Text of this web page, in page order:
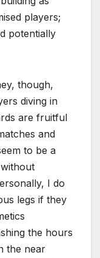
players;
potentially
though,
diving in
are fruitful
and
to be a
I do
legs if they
the hours
the near